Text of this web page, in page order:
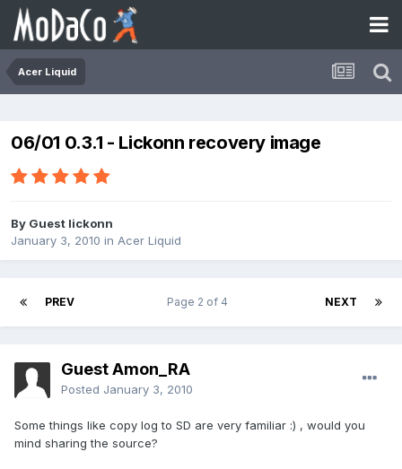
Acer Liquid
06/01 0.3.1 - Lickonn recovery image
By Guest lickonn
January 3, 2010 in Acer Liquid
PREV NEXT
Page 2 of 4
Guest Amon_RA
Posted January 3, 2010
Some things like copy log to SD are very familiar :) , would you
mind sharing the source?